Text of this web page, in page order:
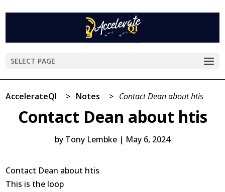
SELECT PAGE
AccelerateQI > Notes > Contact Dean about htis
Contact Dean about htis
by Tony Lembke | May 6, 2024
Contact Dean about htis
This is the loop